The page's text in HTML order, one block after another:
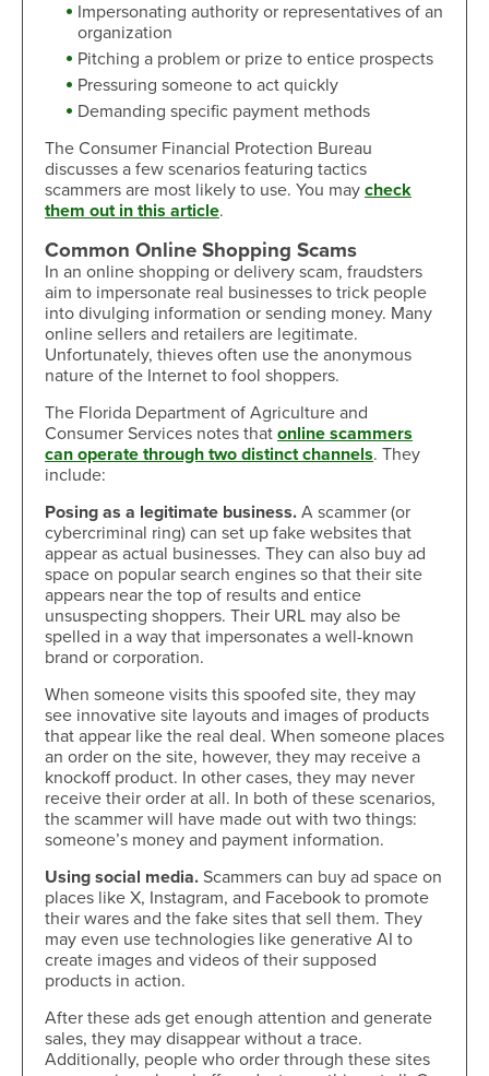
Impersonating authority or representatives of an
organization
Pitching a problem or prize to entice prospects
Pressuring someone to act quickly
Demanding specific payment methods
The Consumer Financial Protection Bureau
discusses a few scenarios featuring tactics
scammers are most likely to use. You may check
them out in this article.
Common Online Shopping Scams
In an online shopping or delivery scam, fraudsters
aim to impersonate real businesses to trick people
into divulging information or sending money. Many
online sellers and retailers are legitimate.
Unfortunately, thieves often use the anonymous
nature of the Internet to fool shoppers.
The Florida Department of Agriculture and
Consumer Services notes that online scammers
can operate through two distinct channels. They
include:
Posing as a legitimate business. A scammer (or
cybercriminal ring) can set up fake websites that
appear as actual businesses. They can also buy ad
space on popular search engines so that their site
appears near the top of results and entice
unsuspecting shoppers. Their URL may also be
spelled in a way that impersonates a well-known
brand or corporation.
When someone visits this spoofed site, they may
see innovative site layouts and images of products
that appear like the real deal. When someone places
an order on the site, however, they may receive a
knockoff product. In other cases, they may never
receive their order at all. In both of these scenarios,
the scammer will have made out with two things:
someone’s money and payment information.
Using social media. Scammers can buy ad space on
places like X, Instagram, and Facebook to promote
their wares and the fake sites that sell them. They
may even use technologies like generative AI to
create images and videos of their supposed
products in action.
After these ads get enough attention and generate
sales, they may disappear without a trace.
Additionally, people who order through these sites